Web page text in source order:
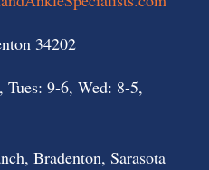
34202
9-6, Wed: 8-5,
Bradenton, Sarasota